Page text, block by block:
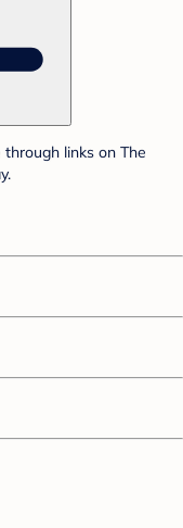
links on The